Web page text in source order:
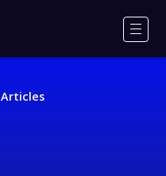
Articles